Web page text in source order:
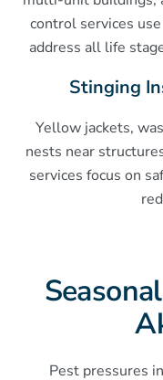
control services
address all life
Stinging
Yellow jackets,
nests near
services focus on
Pest pressures